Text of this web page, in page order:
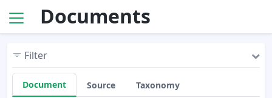
Documents
Filter
Document Source Taxonomy